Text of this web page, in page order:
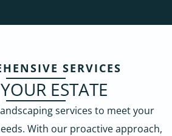
SERVICES
ESTATE
services to meet your
With our proactive approach,